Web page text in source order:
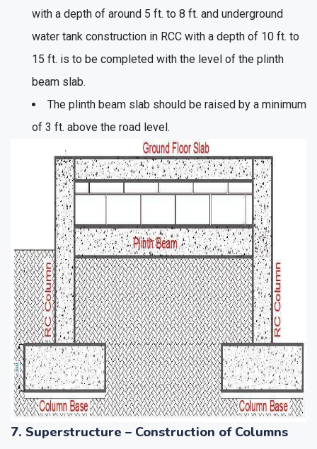
with a depth of around 5 ft. to 8 ft. and underground
water tank construction in RCC with a depth of 10 ft. to
15 ft. is to be completed with the level of the plinth
beam slab.
The plinth beam slab should be raised by a minimum
of 3 ft. above the road level.
7. Superstructure – Construction of Columns